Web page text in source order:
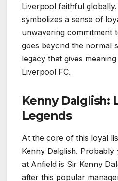
Liverpool faithful globally.
symbolizes a sense of
unwavering commitment
goes beyond the normal
legacy that gives
Liverpool FC.
Kenny Dalglish:
Legends
At the core of this loyal
Kenny Dalglish.
at Anfield is Sir Kenny
after this popular